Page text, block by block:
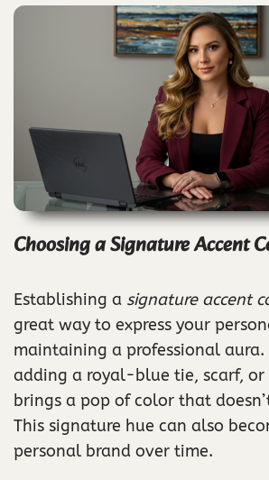
Choosing a Signature Accent
Establishing a signature accent
great way to express your
maintaining a professional aura.
adding a royal-blue tie, scarf, or
brings a pop of color that
This signature hue can also
personal brand over time.